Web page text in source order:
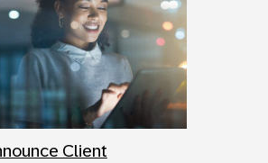
Client